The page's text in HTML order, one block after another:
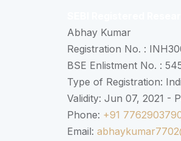
Abhay Kumar
Registration No. :
BSE Enlistment No. :
Type of Registration:
Validity: Jun 07, 2021 -
Phone: +91
Email: